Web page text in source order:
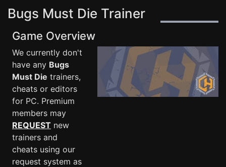
Bugs Must Die Trainer
Game Overview
We currently don't
have any Bugs
Must Die trainers,
cheats or editors
for PC. Premium
members may
REQUEST new
trainers and
cheats using our
request system as